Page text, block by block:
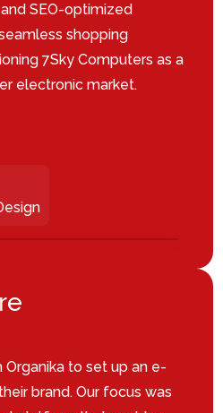
SEO-optimized
shopping
7Sky Computers as a
electronic market.
to set up an e-
brand. Our focus was